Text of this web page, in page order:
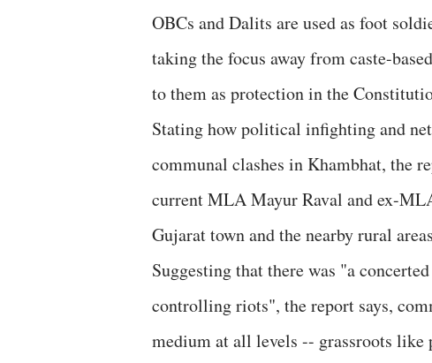
OBCs and Dalits are used as foot
taking the focus away from caste-
to them as protection in the
Stating how political infighting and
communal clashes in Khambhat, the
current MLA Mayur Raval and ex-
Gujarat town and the nearby rural
Suggesting that there was "a
controlling riots", the report says,
medium at all levels -- grassroots like